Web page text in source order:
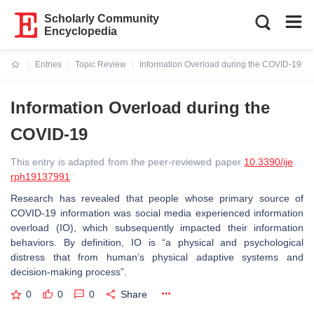
Scholarly Community
Encyclopedia
Entries
Topic Review
Information Overload during the COVID-19
Information Overload during the
COVID-19
This entry is adapted from the peer-reviewed paper 10.3390/ije
rph19137991
Research has revealed that people whose primary source of
COVID-19 information was social media experienced information
overload (IO), which subsequently impacted their information
behaviors. By definition, IO is “a physical and psychological
distress that from human’s physical adaptive systems and
decision-making process”.
0 0 0 Share